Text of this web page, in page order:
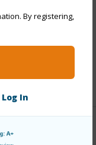
By registering,
Log In